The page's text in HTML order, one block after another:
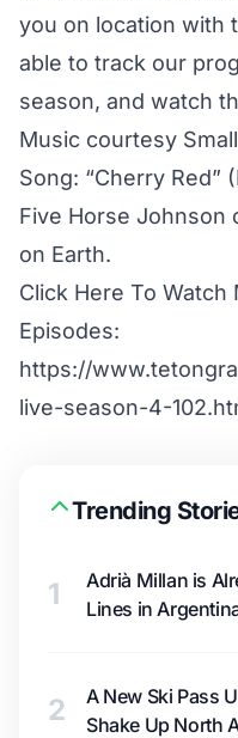
you on location with
able to track our
season, and watch
Music courtesy
Song: “Cherry Red”
Five Horse Johnson
on Earth.
Click Here To Watch
Episodes:
https://
live-season-4-
Trending
1
Adrià Millan is
Lines in
2
A New Ski Pass
Shake Up North